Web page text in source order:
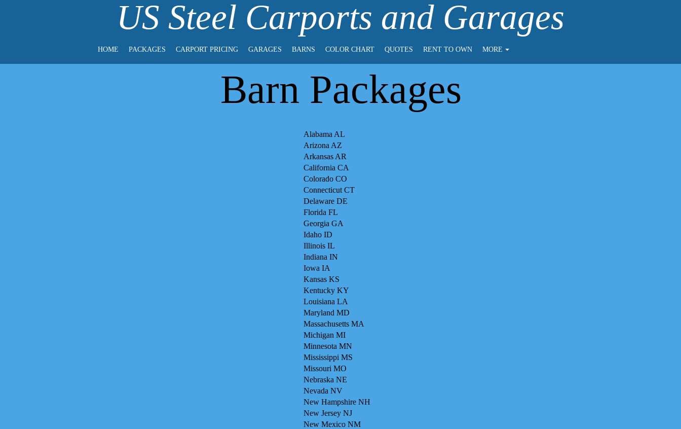
US Steel Carports and Garages
HOME PACKAGES CARPORT PRICING GARAGES BARNS COLOR CHART QUOTES RENT TO OWN MORE
Barn Packages
Alabama AL
Arizona AZ
Arkansas AR
California CA
Colorado CO
Connecticut CT
Delaware DE
Florida FL
Georgia GA
Idaho ID
Illinois IL
Indiana IN
Iowa IA
Kansas KS
Kentucky KY
Louisiana LA
Maryland MD
Massachusetts MA
Michigan MI
Minnesota MN
Mississippi MS
Missouri MO
Nebraska NE
Nevada NV
New Hampshire NH
New Jersey NJ
New Mexico NM